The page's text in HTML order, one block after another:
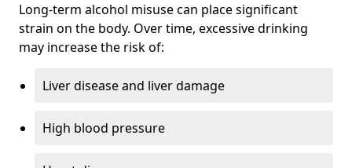
Long-term alcohol misuse can place significant
strain on the body. Over time, excessive drinking
may increase the risk of:
Liver disease and liver damage
High blood pressure